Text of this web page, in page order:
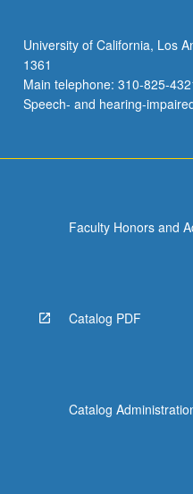
and
other
related
activities.
below.
University of California, Los
1361
Main telephone: 310-825-
Speech- and hearing-
Faculty Honors and
Catalog PDF
Catalog